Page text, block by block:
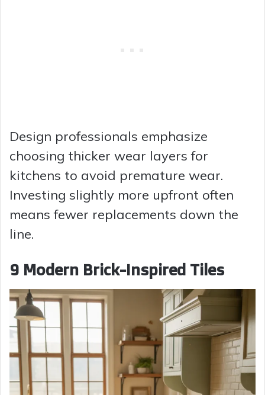
Design professionals emphasize
choosing thicker wear layers for
kitchens to avoid premature wear.
Investing slightly more upfront often
means fewer replacements down the
line.
9 Modern Brick-Inspired Tiles